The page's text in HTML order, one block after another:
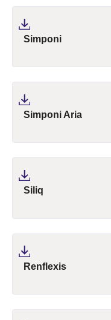
Simponi(pdf,
Simponi Aria
Siliq
Renflexis(pdf,